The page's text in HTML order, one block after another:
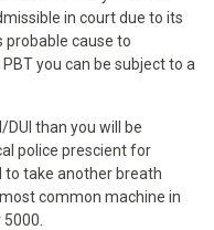
in court due to its
probable cause to
you can be subject to a
DUI than you will be
police prescient for
to take another breath
common machine in